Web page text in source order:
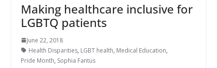
Making healthcare inclusive for
LGBTQ patients
June 22, 2018
Health Disparities, LGBT health, Medical Education,
Pride Month, Sophia Fantus